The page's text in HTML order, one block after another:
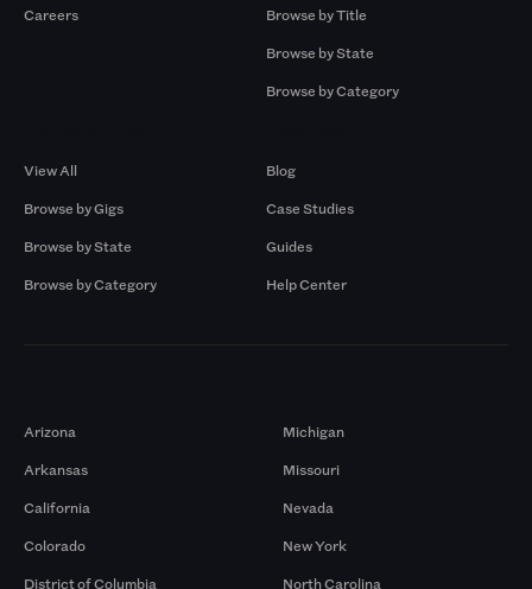
Careers
Browse by Title
Browse by State
Browse by Category
View All
Browse by Gigs
Browse by State
Browse by Category
Blog
Case Studies
Guides
Help Center
Arizona
Arkansas
California
Colorado
District of Columbia
Michigan
Missouri
Nevada
New York
North Carolina